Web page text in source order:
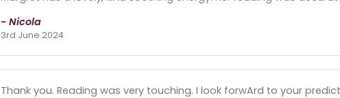
- Nicola
3rd June 2024
Thank you. Reading was very touching. I look forwArd to your